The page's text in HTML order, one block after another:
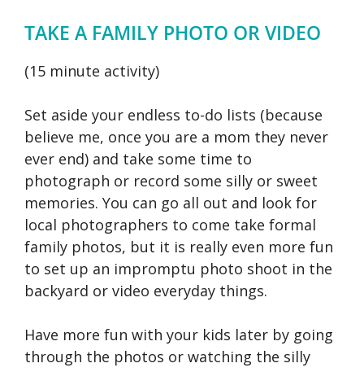
TAKE A FAMILY PHOTO OR VIDEO
(15 minute activity)
Set aside your endless to-do lists (because
believe me, once you are a mom they never
ever end) and take some time to
photograph or record some silly or sweet
memories. You can go all out and look for
local photographers to come take formal
family photos, but it is really even more fun
to set up an impromptu photo shoot in the
backyard or video everyday things.
Have more fun with your kids later by going
through the photos or watching the silly